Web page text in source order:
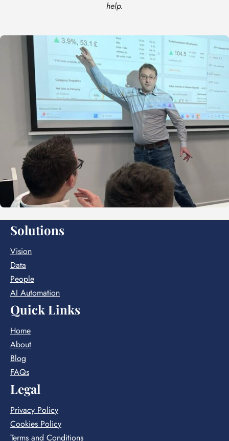
help.
Solutions
Vision
Data
People
AI Automation
Quick Links
Home
About
Blog
FAQs
Legal
Privacy Policy
Cookies Policy
Terms and Conditions